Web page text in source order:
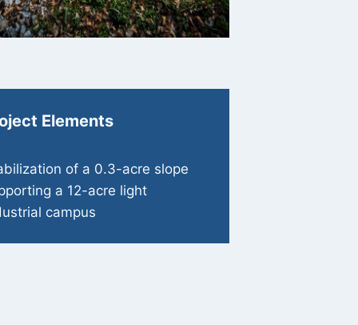
Elements
of a 0.3-acre slope
a 12-acre light
campus